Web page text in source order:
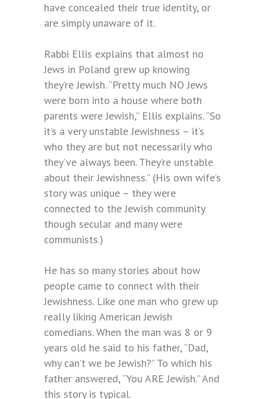
have concealed their true identity, or
are simply unaware of it.
Rabbi Ellis explains that almost no
Jews in Poland grew up knowing
they’re Jewish. “Pretty much NO Jews
were born into a house where both
parents were Jewish,” Ellis explains. “So
it’s a very unstable Jewishness – it’s
who they are but not necessarily who
they’ve always been. They’re unstable
about their Jewishness.” (His own wife’s
story was unique – they were
connected to the Jewish community
though secular and many were
communists.)
He has so many stories about how
people came to connect with their
Jewishness. Like one man who grew up
really liking American Jewish
comedians. When the man was 8 or 9
years old he said to his father, “Dad,
why can’t we be Jewish?” To which his
father answered, “You ARE Jewish.” And
this story is typical.